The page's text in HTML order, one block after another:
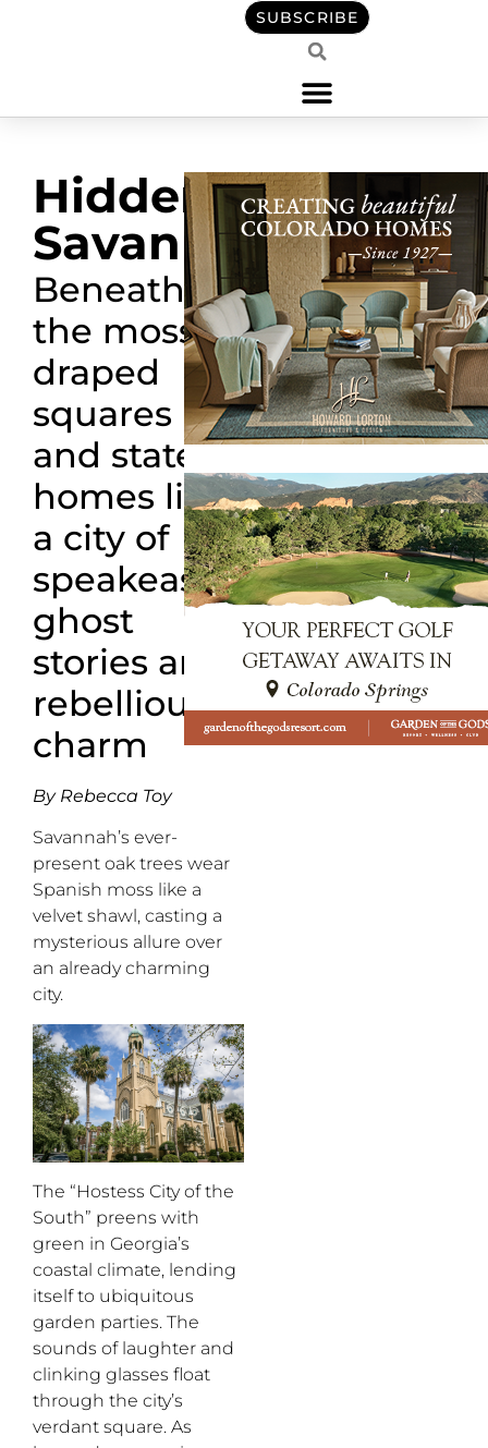
SUBSCRIBE
Hidden
Savannah
Beneath
the moss-
draped
squares
and stately
homes lies
a city of
speakeasies,
ghost
stories and
rebellious
charm
By Rebecca Toy
Savannah’s ever-
present oak trees wear
Spanish moss like a
velvet shawl, casting a
mysterious allure over
an already charming
city.
The “Hostess City of the
South” preens with
green in Georgia’s
coastal climate, lending
itself to ubiquitous
garden parties. The
sounds of laughter and
clinking glasses float
through the city’s
verdant square. As